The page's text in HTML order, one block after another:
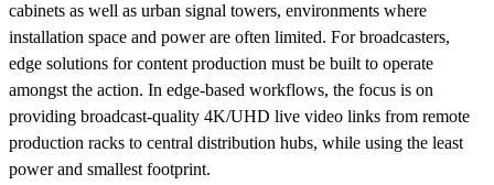
cabinets as well as urban signal towers, environments where
installation space and power are often limited. For broadcasters,
edge solutions for content production must be built to operate
amongst the action. In edge-based workflows, the focus is on
providing broadcast-quality 4K/UHD live video links from remote
production racks to central distribution hubs, while using the least
power and smallest footprint.